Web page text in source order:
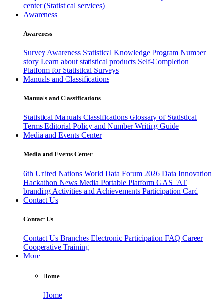
center (Statistical services)
Awareness
Awareness
Survey Awareness Statistical Knowledge Program Number
story Learn about statistical products Self-Completion
Platform for Statistical Surveys
Manuals and Classifications
Manuals and Classifications
Statistical Manuals Classifications Glossary of Statistical
Terms Editorial Policy and Number Writing Guide
Media and Events Center
Media and Events Center
6th United Nations World Data Forum 2026 Data Innovation
Hackathon News Media Portable Platform GASTAT
branding Activities and Achievements Participation Card
Contact Us
Contact Us
Contact Us Branches Electronic Participation FAQ Career
Cooperative Training
More
Home
Home